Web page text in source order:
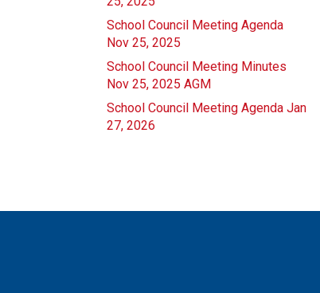
School Council Meeting Agenda
Nov 25, 2025
School Council Meeting Minutes
Nov 25, 2025 AGM
School Council Meeting Agenda Jan
27, 2026